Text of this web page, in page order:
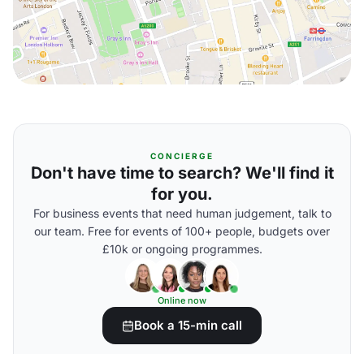
CONCIERGE
Don't have time to search? We'll find it
for you.
For business events that need human judgement, talk to
our team. Free for events of 100+ people, budgets over
£10k or ongoing programmes.
Online now
Book a 15-min call